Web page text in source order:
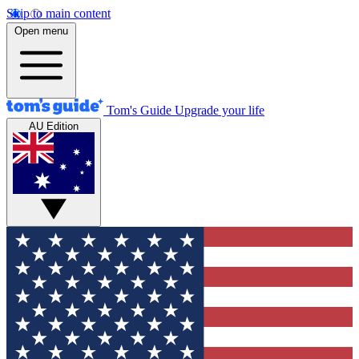
Skip to main content
Open menu
Tom's Guide Upgrade your life
AU Edition